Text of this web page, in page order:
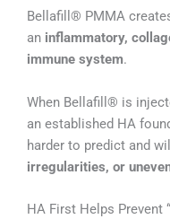
Bellafill® PMMA
an inflammatory,
immune system.
When Bellafill® is
an established HA
harder to predict and will
irregularities, or
HA First Helps Prevent